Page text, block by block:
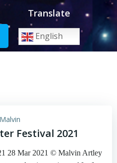
Skip
content
Translate
English
Malvin
Festival 2021
28 Mar 2021 © Malvin Artley